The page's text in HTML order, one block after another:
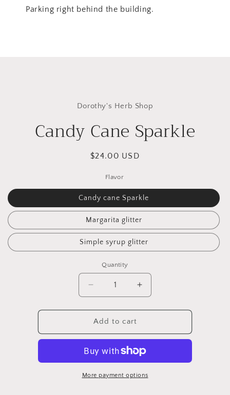
Parking right behind the building.
Dorothy's Herb Shop
Candy Cane Sparkle
Regular
$24.00 USD
Flavor
Candy cane Sparkle
Margarita glitter
Simple syrup glitter
Quantity
Quantity
Decrease
quantity
for
Candy
Cane
Increase
quantity
for
Cane
Add to cart
More payment options